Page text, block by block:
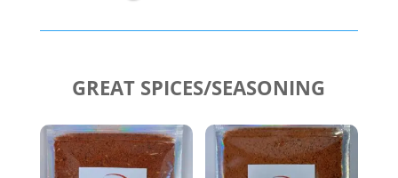
GREAT SPICES/SEASONING